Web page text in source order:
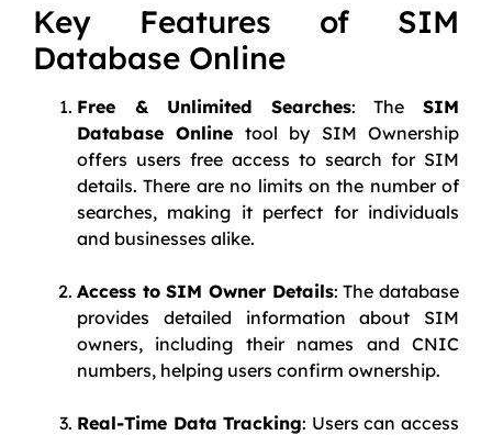
Key Features of SIM
Database Online
Free & Unlimited Searches: TheSIM
Database Online tool by SIM Ownership
offers users free access to search for SIM
details. There are no limits on the number of
searches, making it perfect for individuals
and businesses alike.
Access to SIM Owner Details: The database
provides detailed information about SIM
owners, including their names and CNIC
numbers, helping users confirm ownership.
Real-Time Data Tracking: Users can access